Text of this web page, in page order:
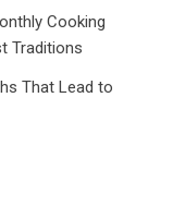
Cooking
Traditions
That Lead to